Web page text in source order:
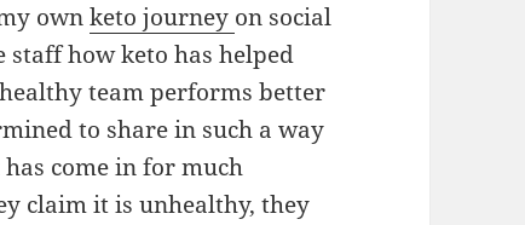
ownketo journey on social
how keto has helped
team performs better
to share in such a way
come in for much
claim it is unhealthy, they